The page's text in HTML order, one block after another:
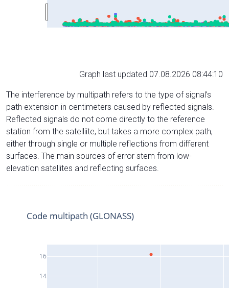
Graph last updated 07.08.2026 08:44:10
The interference by multipath refers to the type of signal’s
path extension in centimeters caused by reflected signals.
Reflected signals do not come directly to the reference
station from the satelliite, but takes a more complex path,
either through single or multiple reflections from different
surfaces. The main sources of error stem from low-
elevation satellites and reflecting surfaces.
14
16
Code multipath (GLONASS)